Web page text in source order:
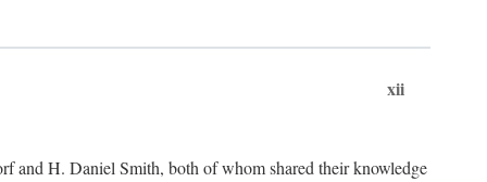
xii
and H. Daniel Smith, both of whom shared their knowledge